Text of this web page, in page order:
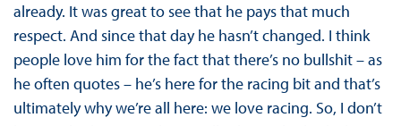
already. It was great to see that he pays that much
respect. And since that day he hasn’t changed. I think
people love him for the fact that there’s no bullshit – as
he often quotes – he’s here for the racing bit and that’s
ultimately why we’re all here: we love racing. So, I don’t